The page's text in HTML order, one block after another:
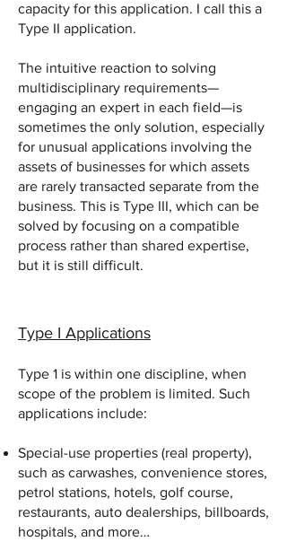
capacity for this application. I call this a
Type II application.
The intuitive reaction to solving
multidisciplinary requirements—
engaging an expert in each field—is
sometimes the only solution, especially
for unusual applications involving the
assets of businesses for which assets
are rarely transacted separate from the
business. This is Type III, which can be
solved by focusing on a compatible
process rather than shared expertise,
but it is still difficult.
Type I Applications
Type 1 is within one discipline, when
scope of the problem is limited. Such
applications include:
Special-use properties (real property),
such as carwashes, convenience stores,
petrol stations, hotels, golf course,
restaurants, auto dealerships, billboards,
hospitals, and more…